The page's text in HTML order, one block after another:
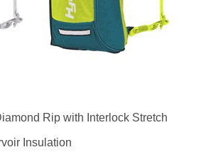
Rip with Interlock Stretch
Insulation